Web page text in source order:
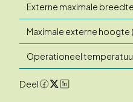
Externe maximale
Maximale externe hoogte
Operationeel
Deel